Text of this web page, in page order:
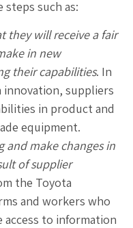
such as:
they will receive a fair
in new
their capabilities. In
suppliers
in product and
equipment.
make changes in
of supplier
the Toyota
and workers who
to information